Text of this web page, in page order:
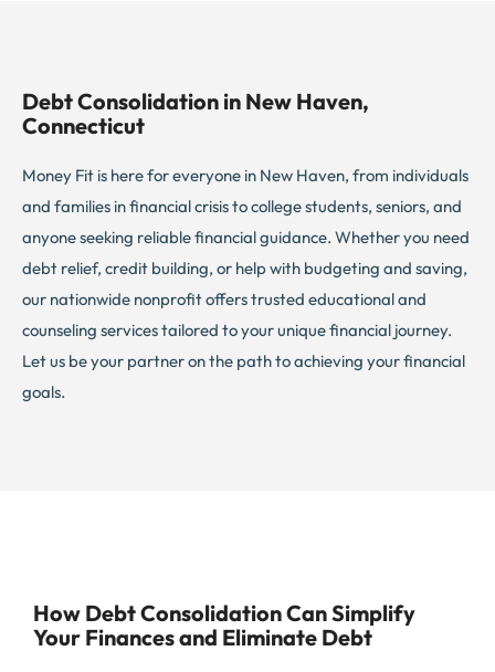
Debt Consolidation in New Haven,
Connecticut
Money Fit is here for everyone in New Haven, from individuals
and families in financial crisis to college students, seniors, and
anyone seeking reliable financial guidance. Whether you need
debt relief, credit building, or help with budgeting and saving,
our nationwide nonprofit offers trusted educational and
counseling services tailored to your unique financial journey.
Let us be your partner on the path to achieving your financial
goals.
How Debt Consolidation Can Simplify
Your Finances and Eliminate Debt